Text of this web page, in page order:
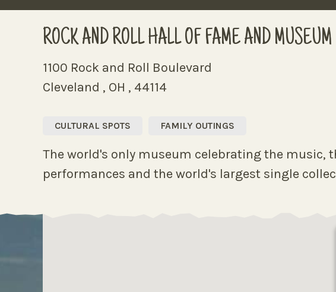
ROCK AND ROLL HALL OF FAME AND MUSEUM
1100 Rock and Roll Boulevard
Cleveland , OH , 44114
CULTURAL SPOTS FAMILY OUTINGS
The world's only museum celebrating the
performances and the world's largest single